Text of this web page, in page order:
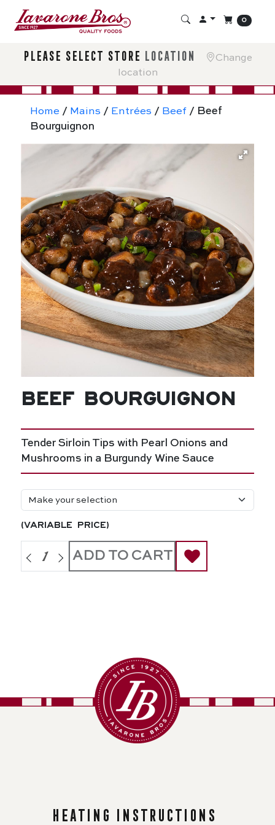
0
please select store location
Change
location
Home / Mains / Entrées / Beef/ Beef
Bourguignon
Beef Bourguignon
Tender Sirloin Tips with Pearl Onions and
Mushrooms in a Burgundy Wine Sauce
(variable price)
ADD TO CART
Heating instructions